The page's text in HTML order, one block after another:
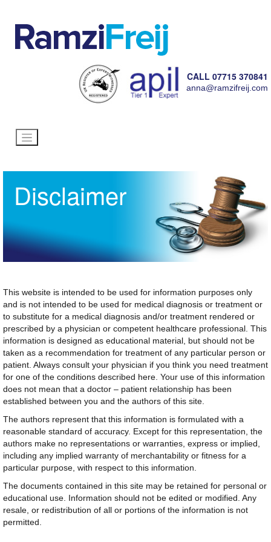
CALL 07715 370841
anna@ramzifreij.com
Disclaimer
This website is intended to be used for information purposes only
and is not intended to be used for medical diagnosis or treatment or
to substitute for a medical diagnosis and/or treatment rendered or
prescribed by a physician or competent healthcare professional. This
information is designed as educational material, but should not be
taken as a recommendation for treatment of any particular person or
patient. Always consult your physician if you think you need treatment
for one of the conditions described here. Your use of this information
does not mean that a doctor – patient relationship has been
established between you and the authors of this site.
The authors represent that this information is formulated with a
reasonable standard of accuracy. Except for this representation, the
authors make no representations or warranties, express or implied,
including any implied warranty of merchantability or fitness for a
particular purpose, with respect to this information.
The documents contained in this site may be retained for personal or
educational use. Information should not be edited or modified. Any
resale, or redistribution of all or portions of the information is not
permitted.